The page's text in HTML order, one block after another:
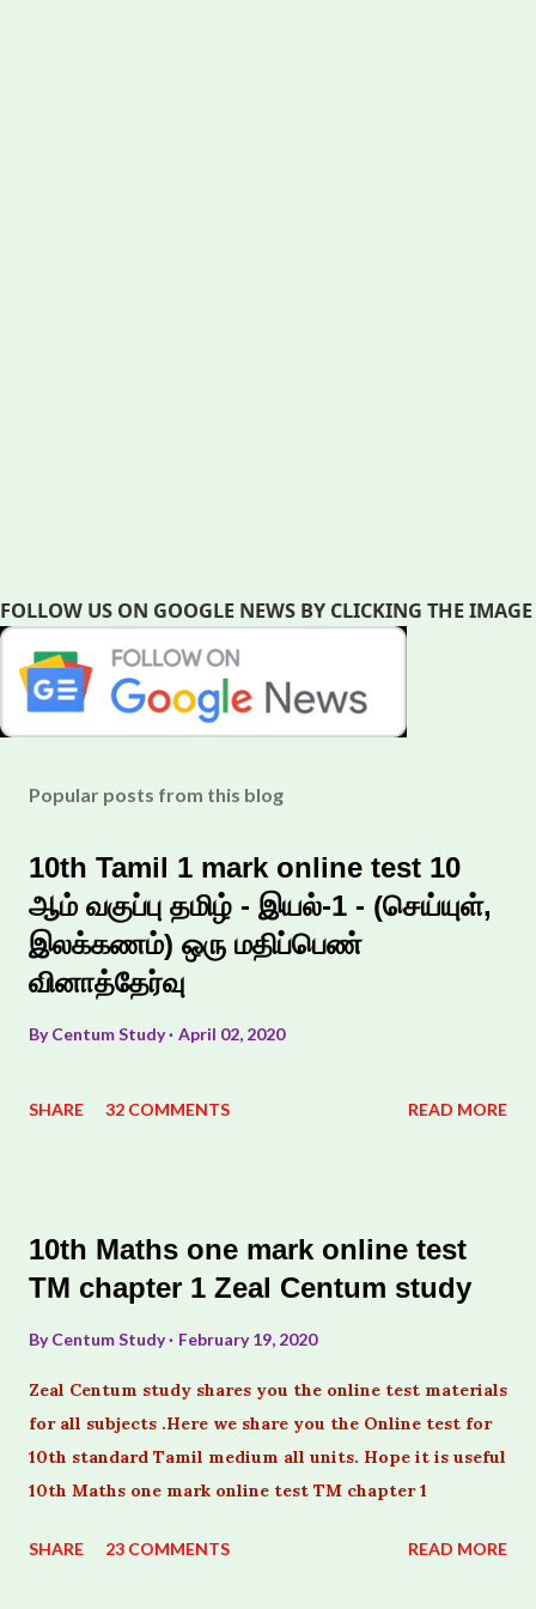
FOLLOW US ON GOOGLE NEWS BY CLICKING THE IMAGE
Popular posts from this blog
10th Tamil 1 mark online test 10
ஆம் வகுப்பு தமிழ் - இயல்-1 - (செய்யுள்,
இலக்கணம்) ஒரு மதிப்பெண்
வினாத்தேர்வு
ByCentum Study April 02, 2020
SHARE 32 COMMENTS READ MORE
10th Maths one mark online test
TM chapter 1 Zeal Centum study
ByCentum Study February 19, 2020
Zeal Centum study shares you the online test materials
for all subjects .Here we share you the Online test for
10th standard Tamil medium all units. Hope it is useful
10th Maths one mark online test TM chapter 1
SHARE 23 COMMENTS READ MORE